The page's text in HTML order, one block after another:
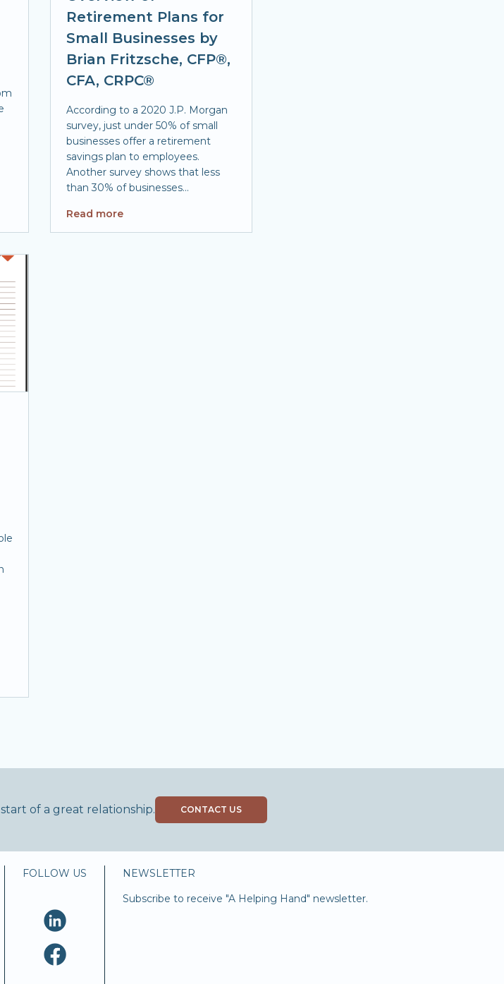
Retirement Plans for
Small Businesses by
Brian Fritzsche, CFP®,
CFA, CRPC®
According to a 2020 J.P. Morgan
survey, just under 50% of small
businesses offer a retirement
savings plan to employees.
Another survey shows that less
than 30% of businesses...
Read more
of a great relationship. CONTACT US
FOLLOW US
NEWSLETTER
Subscribe to receive "A Helping Hand" newsletter.